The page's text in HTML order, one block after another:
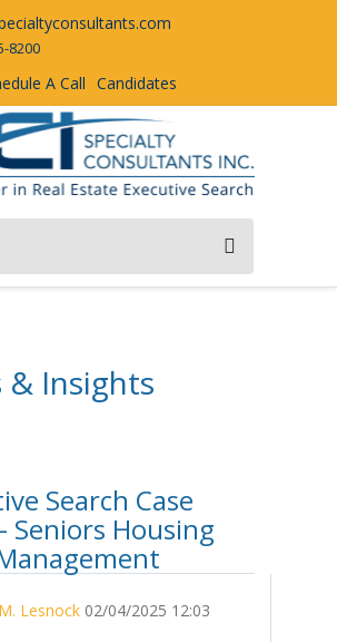
8200
A Call Candidates
& Insights
Search Case
Seniors Housing
Lesnock 02/04/2025 12:03